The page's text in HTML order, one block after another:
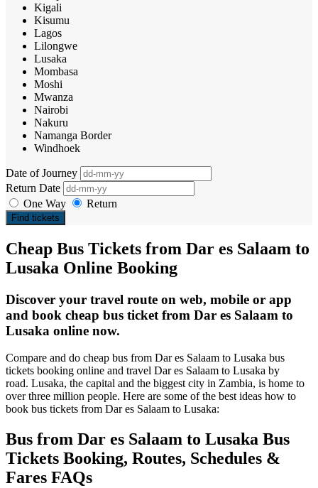
Kigali
Kisumu
Lagos
Lilongwe
Lusaka
Mombasa
Moshi
Mwanza
Nairobi
Nakuru
Namanga Border
Windhoek
Date of Journey
Return Date
One Way
Return
Find tickets
Cheap Bus Tickets from Dar es Salaam to
Lusaka Online Booking
Discover your travel route on web, mobile or app
and book cheap bus ticket from Dar es Salaam to
Lusaka online now.
Compare and do cheap bus from Dar es Salaam to Lusaka bus
tickets booking online and travel Dar es Salaam to Lusaka by
road. Lusaka, the capital and the biggest city in Zambia, is home to
over three million people. Here are some of the best ideas how to
book bus tickets from Dar es Salaam to Lusaka:
Bus from Dar es Salaam to Lusaka Bus
Tickets Booking, Routes, Schedules &
Fares FAQs